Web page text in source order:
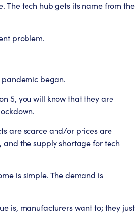
The tech hub gets its name from the
problem.
pandemic began.
5, you will know that they are
are scarce and/or prices are
the supply shortage for tech
is simple. The demand is
is, manufacturers want to; they just